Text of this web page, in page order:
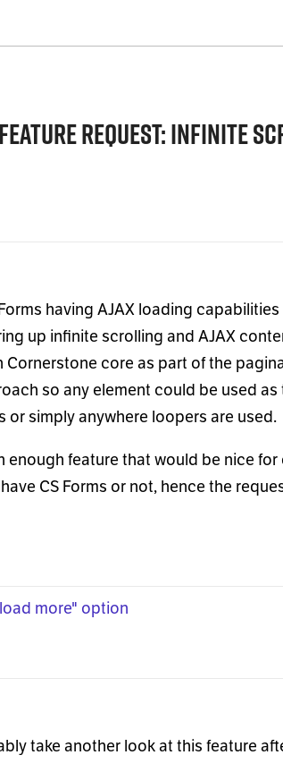
Feature request: infinite
having AJAX loading
up infinite scrolling and AJAX
Cornerstone core as part of the
so any element could be used
or simply anywhere loopers are used.
enough feature that would be nice
CS Forms or not, hence the
more" option
take another look at this feature